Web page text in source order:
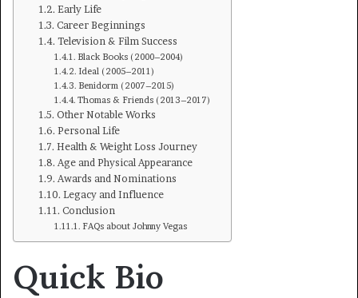
Early Life
Career Beginnings
Television & Film Success
Black Books (2000–2004)
Ideal (2005–2011)
Benidorm (2007–2015)
Thomas & Friends (2013–2017)
Other Notable Works
Personal Life
Health & Weight Loss Journey
Age and Physical Appearance
Awards and Nominations
Legacy and Influence
Conclusion
FAQs about Johnny Vegas
Quick Bio